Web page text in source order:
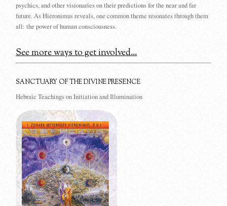
psychics, and other visionaries on their predictions for the near and far
future. As Hieronimus reveals, one common theme resonates through them
all: the power of human consciousness.
See more ways to get involved...
SANCTUARY OF THE DIVINE PRESENCE
Hebraic Teachings on Initiation and Illumination